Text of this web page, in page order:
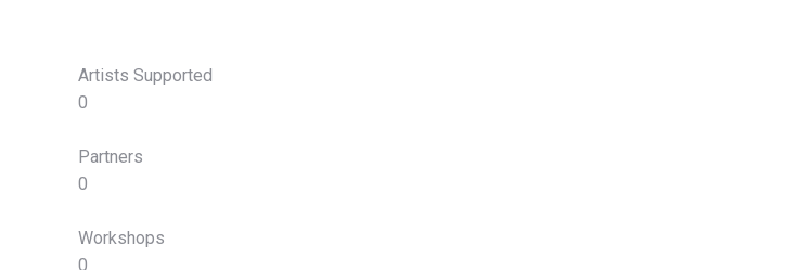
Artists Supported
0
Partners
0
Workshops
0